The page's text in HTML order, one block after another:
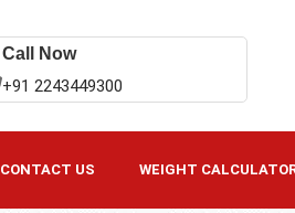
Call Now
+91 2243449300
CONTACT US WEIGHT